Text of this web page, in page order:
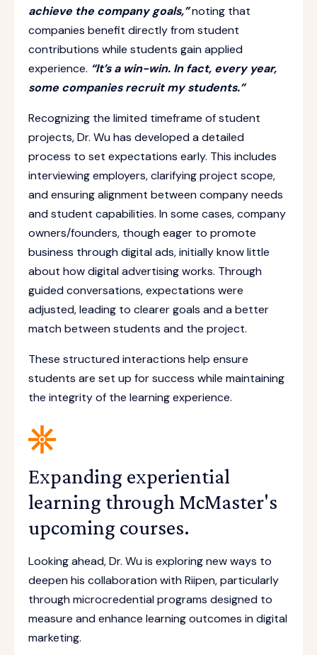
achieve the company goals,”noting that
companies benefit directly from student
contributions while students gain applied
experience. “It’s a win-win. In fact, every year,
some companies recruit my students.”
Recognizing the limited timeframe of student
projects, Dr. Wu has developed a detailed
process to set expectations early. This includes
interviewing employers, clarifying project scope,
and ensuring alignment between company needs
and student capabilities. In some cases, company
owners/founders, though eager to promote
business through digital ads, initially know little
about how digital advertising works. Through
guided conversations, expectations were
adjusted, leading to clearer goals and a better
match between students and the project.
These structured interactions help ensure
students are set up for success while maintaining
the integrity of the learning experience.
Expanding experiential
learning through McMaster's
upcoming courses.
Looking ahead, Dr. Wu is exploring new ways to
deepen his collaboration with Riipen, particularly
through microcredential programs designed to
measure and enhance learning outcomes in digital
marketing.